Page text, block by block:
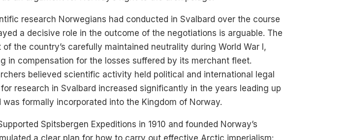
research Norwegians had conducted in Svalbard over the course
a decisive role in the outcome of the negotiations is arguable. The
the country’s carefully maintained neutrality during World War I,
compensation for the losses suffered by its merchant fleet.
believed scientific activity held political and international legal
research in Svalbard increased significantly in the years leading up
formally incorporated into the Kingdom of Norway.
Spitsbergen Expeditions in 1910 and founded Norway’s